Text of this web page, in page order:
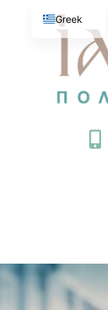
Greek
English